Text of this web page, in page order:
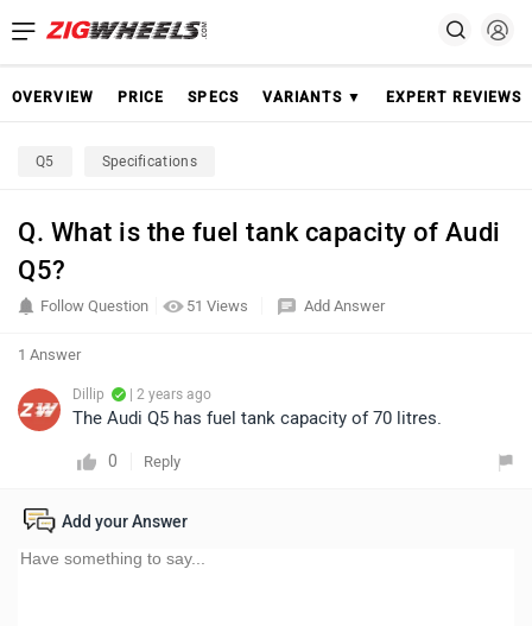
OVERVIEW PRICE SPECS VARIANTS ▼ EXPERT REVIEWS
Q5 Specifications
Q. What is the fuel tank capacity of Audi
Q5?
51 Views
Follow Question Add Answer
1 Answer
Dillip | 2 years ago
The Audi Q5 has fuel tank capacity of 70 litres.
0 Reply
Add your Answer